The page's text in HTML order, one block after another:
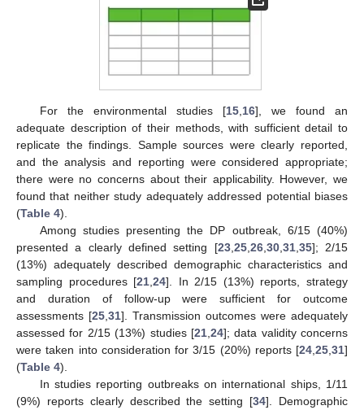
For the environmental studies [15, 16], we found an
adequate description of their methods, with sufficient detail to
replicate the findings. Sample sources were clearly reported,
and the analysis and reporting were considered appropriate;
there were no concerns about their applicability. However, we
found that neither study adequately addressed potential biases
(Table 4).
Among studies presenting the DP outbreak, 6/15 (40%)
presented a clearly defined setting [23, 25, 26, 30, 31, 35]; 2/15
(13%) adequately described demographic characteristics and
sampling procedures [21 ,24]. In 2/15 (13%) reports, strategy
and duration of follow-up were sufficient for outcome
assessments [25 31]. Transmission outcomes were adequately
assessed for 2/15 (13%) studies [21, 24]; data validity concerns
were taken into consideration for 3/15 (20%) reports [24 25 31]
(Table 4).
In studies reporting outbreaks on international ships, 1/11
(9%) reports clearly described the setting [34]. Demographic